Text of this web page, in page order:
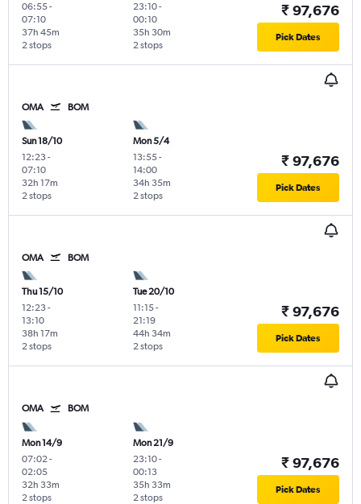
06:55-
07:10
2 stops
37h 45m
23:10-
00:10
2 stops
35h 30m
₹ 97,676
Pick Dates
OMA BOM
Sun 18/10
12:23-
07:10
2 stops
32h 17m
Mon 5/4
13:55-
14:00
2 stops
34h 35m
₹ 97,676
Pick Dates
OMA BOM
Thu 15/10
12:23-
13:10
2 stops
38h 17m
Tue 20/10
11:15-
21:19
2 stops
44h 34m
₹ 97,676
Pick Dates
OMA BOM
Mon 14/9
07:02 -
02:05
2 stops
32h 33m
Mon 21/9
23:10-
00:13
2 stops
35h 33m
₹ 97,676
Pick Dates